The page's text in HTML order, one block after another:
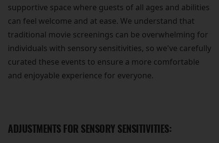
supportive space where guests of all ages and abilities
can feel welcome and at ease. We understand that
traditional movie screenings can be overwhelming for
individuals with sensory sensitivities, so we've carefully
curated these events to ensure a more comfortable
and enjoyable experience for everyone.
ADJUSTMENTS FOR SENSORY SENSITIVITIES: